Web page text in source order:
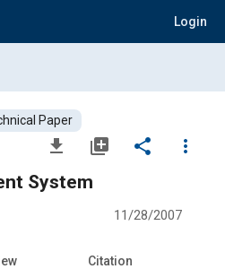
Login
Paper
file_download library_add share
more_vert
System
11/28/2007
Citation